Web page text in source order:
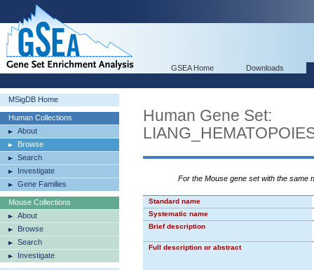
GSEA Home Downloads
MSigDB Home
Human Collections
About
Browse
Search
Investigate
Gene Families
Mouse Collections
About
Browse
Search
Investigate
Human Gene Set:
For the Mouse gene set with the same
Standard name
Systematic name
Brief description
Full description or abstract